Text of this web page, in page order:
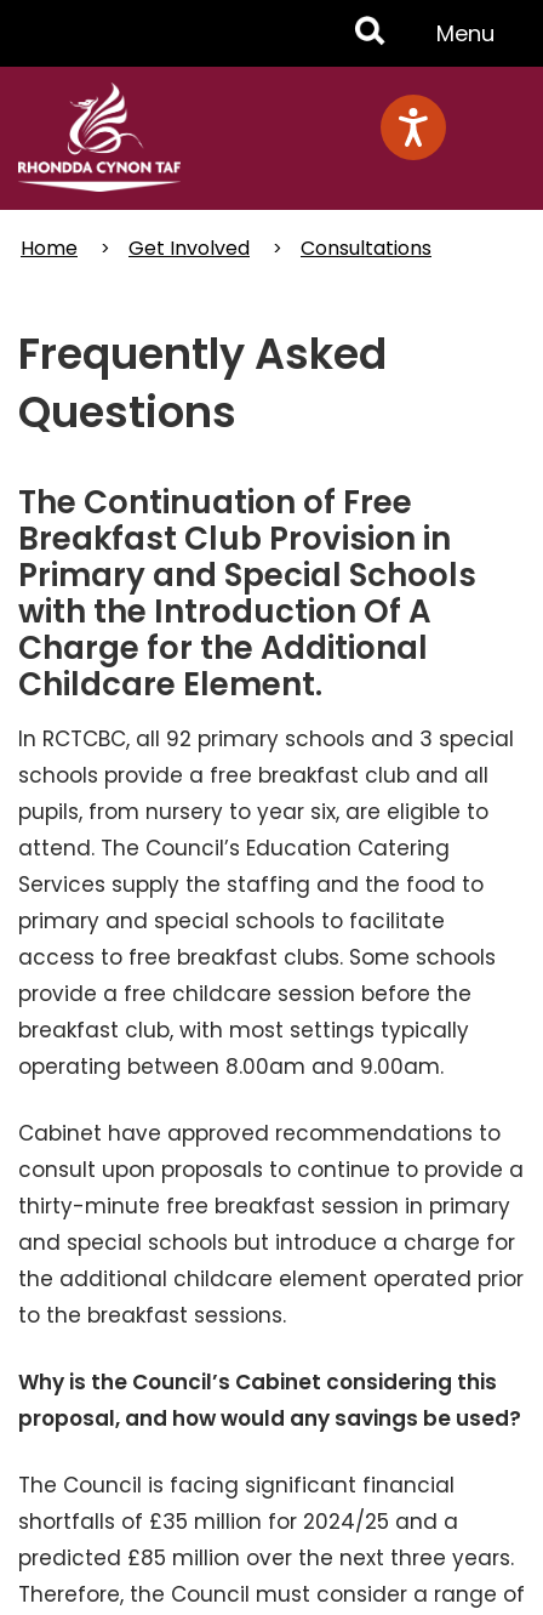
Toggle
Menu
Menu
Home Get Involved Consultations
Frequently Asked
Questions
The Continuation of Free
Breakfast Club Provision in
Primary and Special Schools
with the Introduction Of A
Charge for the Additional
Childcare Element.
In RCTCBC, all 92 primary schools and 3 special
schools provide a free breakfast club and all
pupils, from nursery to year six, are eligible to
attend. The Council’s Education Catering
Services supply the staffing and the food to
primary and special schools to facilitate
access to free breakfast clubs. Some schools
provide a free childcare session before the
breakfast club, with most settings typically
operating between 8.00am and 9.00am.
Cabinet have approved recommendations to
consult upon proposals to continue to provide a
thirty-minute free breakfast session in primary
and special schools but introduce a charge for
the additional childcare element operated prior
to the breakfast sessions.
Why is the Council’s Cabinet considering this
proposal, and how would any savings be used?
The Council is facing significant financial
shortfalls of £35 million for 2024/25 and a
predicted £85 million over the next three years.
Therefore, the Council must consider a range of